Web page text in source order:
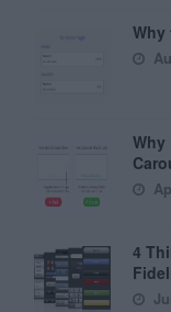
Why
Why
4